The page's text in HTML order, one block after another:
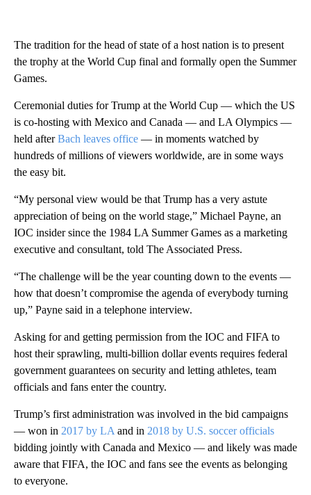
The tradition for the head of state of a host nation is to present
the trophy at the World Cup final and formally open the Summer
Games.
Ceremonial duties for Trump at the World Cup — which the US
is co-hosting with Mexico and Canada — and LA Olympics —
held afterBach leaves office — in moments watched by
hundreds of millions of viewers worldwide, are in some ways
the easy bit.
“My personal view would be that Trump has a very astute
appreciation of being on the world stage,” Michael Payne, an
IOC insider since the 1984 LA Summer Games as a marketing
executive and consultant, told The Associated Press.
“The challenge will be the year counting down to the events —
how that doesn’t compromise the agenda of everybody turning
up,” Payne said in a telephone interview.
Asking for and getting permission from the IOC and FIFA to
host their sprawling, multi-billion dollar events requires federal
government guarantees on security and letting athletes, team
officials and fans enter the country.
Trump’s first administration was involved in the bid campaigns
— won in 2017 by LA and in 2018 by U.S. soccer officials
bidding jointly with Canada and Mexico — and likely was made
aware that FIFA, the IOC and fans see the events as belonging
to everyone.